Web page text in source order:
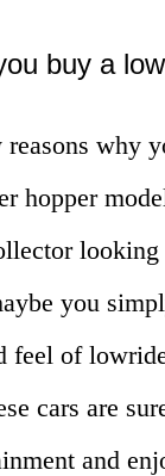
buy a
reasons why
hopper
you
feel of
cars are
and